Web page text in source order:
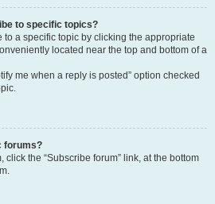
to specific topics?
to a specific topic by clicking the appropriate
located near the top and bottom of a
me when a reply is posted” option checked
forums?
click the “Subscribe forum” link, at the bottom